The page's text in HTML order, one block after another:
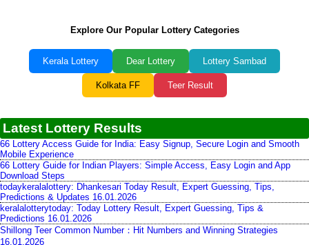
Explore Our Popular Lottery Categories
Kerala Lottery Dear Lottery Lottery Sambad
Kolkata FF Teer Result
Latest Lottery Results
66 Lottery Access Guide for India: Easy Signup, Secure Login and Smooth
Mobile Experience
66 Lottery Guide for Indian Players: Simple Access, Easy Login and App
Download Steps
todaykeralalottery: Dhankesari Today Result, Expert Guessing, Tips,
Predictions & Updates 16.01.2026
keralalotterytoday: Today Lottery Result, Expert Guessing, Tips &
Predictions 16.01.2026
Shillong Teer Common Number：Hit Numbers and Winning Strategies
16.01.2026